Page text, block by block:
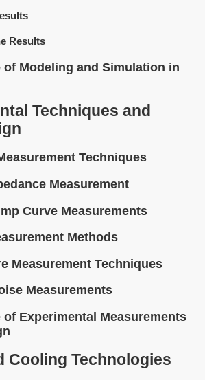
Results
of Modeling and Simulation in
Techniques and
Techniques
Measurement
Curve Measurements
Methods
Measurement Techniques
Measurements
of Experimental Measurements
Cooling Technologies